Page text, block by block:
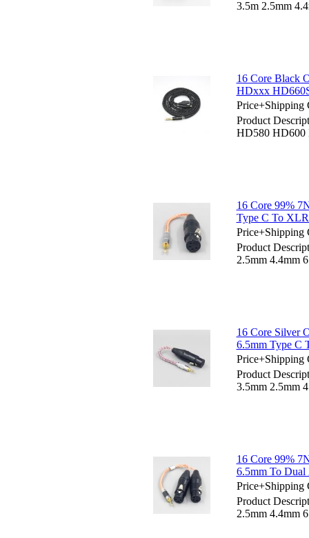
3.5m 2.5mm
16 Core Black
HDxxx
Price+Shipping
Product
HD580 HD600
16 Core 99%
Type C To
Price+Shipping
Product
2.5mm 4.4mm
16 Core Silver
6.5mm Type C
Price+Shipping
Product
3.5mm 2.5mm
16 Core 99%
6.5mm To Dual
Price+Shipping
Product
2.5mm 4.4mm